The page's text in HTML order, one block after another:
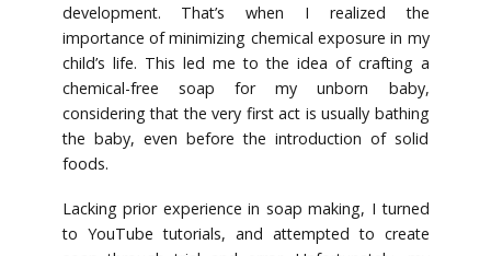
development. That’s when I realized the
importance of minimizing chemical exposure in my
child’s life. This led me to the idea of crafting a
chemical-free soap for my unborn baby,
considering that the very first act is usually bathing
the baby, even before the introduction of solid
foods.
Lacking prior experience in soap making, I turned
to YouTube tutorials, and attempted to create